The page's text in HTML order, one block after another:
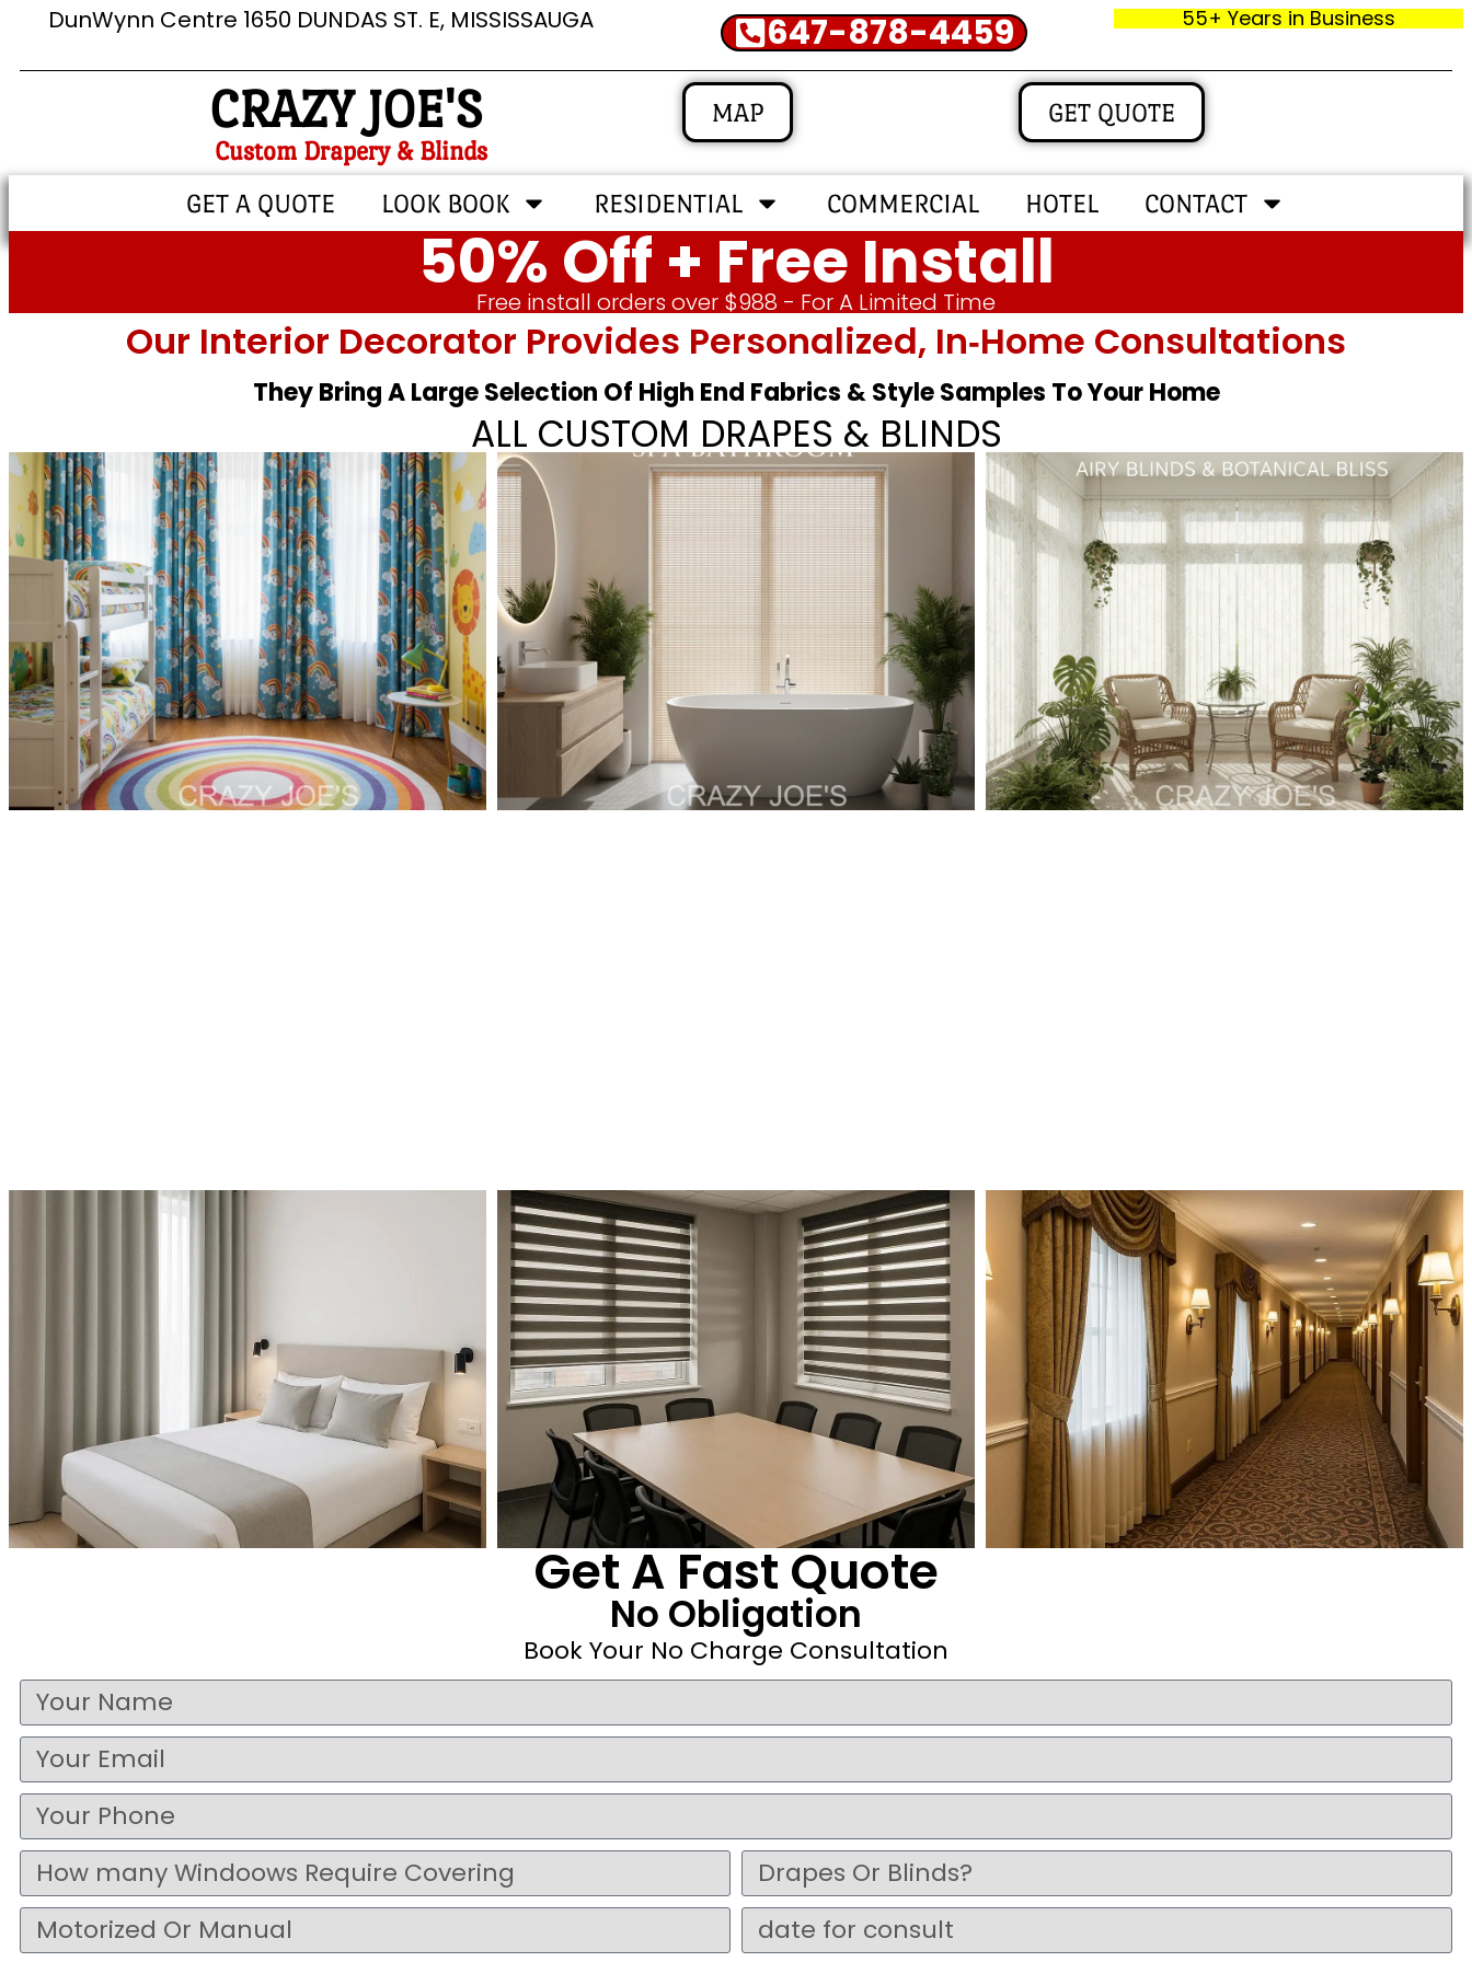
DunWynn Centre 1650 DUNDAS ST. E, MISSISSAUGA 647-878-4459 55+ Years in Business
CRAZY JOE'S
Custom Drapery & Blinds
MAP GET QUOTE
GET A QUOTE LOOK BOOK RESIDENTIAL COMMERCIAL HOTEL CONTACT
50% Off + Free Install
Free install orders over $988 - For A Limited Time
Our Interior Decorator Provides Personalized, In‑home Consultations
They Bring A Large Selection Of High End Fabrics & Style Samples To Your Home
ALL CUSTOM DRAPES & BLINDS
Get A Fast Quote
No Obligation
Book Your No Charge Consultation